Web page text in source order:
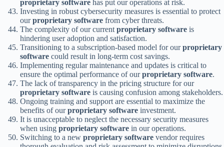
proprietary software has put our operations at risk.
Investing in robust cybersecurity measures is essential to protect
ourproprietary software from cyber threats.
The complexity of our currentproprietary software is
hindering user adoption and satisfaction.
Transitioning to a subscription-based model for ourproprietary
software could result in long-term cost savings.
Implementing regular maintenance and updates is critical to
ensure the optimal performance of ourproprietary software.
The lack of transparency in the pricing structure for our
proprietary software is causing confusion among stakeholders.
Ongoing training and support are essential to maximize the
benefits of ourproprietary software investment.
It is unacceptable to neglect the necessary security measures
when using proprietary software in our operations.
Switching to a new proprietary software vendor requires